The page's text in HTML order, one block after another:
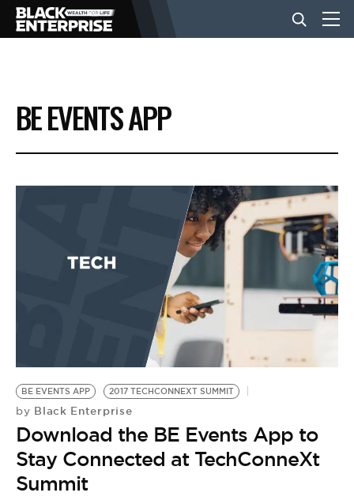
BUSINESS
NEWS
EVENTS
BE EXTRAS
BE EVENTS APP
BE EVENTS APP 2017 TECHCONNEXT SUMMIT
by Black Enterprise
Download the BE Events App to
Stay Connected at TechConneXt
Summit